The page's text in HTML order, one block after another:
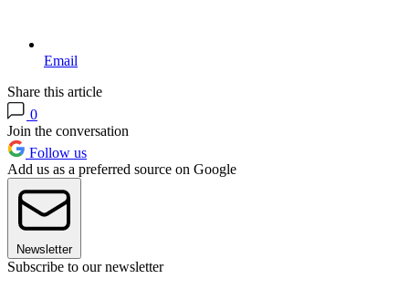
Email
Share this article
0
Join the conversation
Follow us
Add us as a preferred source on Google
Newsletter
Subscribe to our newsletter